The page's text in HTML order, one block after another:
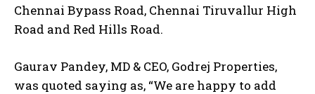
Chennai Bypass Road, Chennai Tiruvallur High
Road and Red Hills Road.
Gaurav Pandey, MD & CEO, Godrej Properties,
was quoted saying as, “We are happy to add